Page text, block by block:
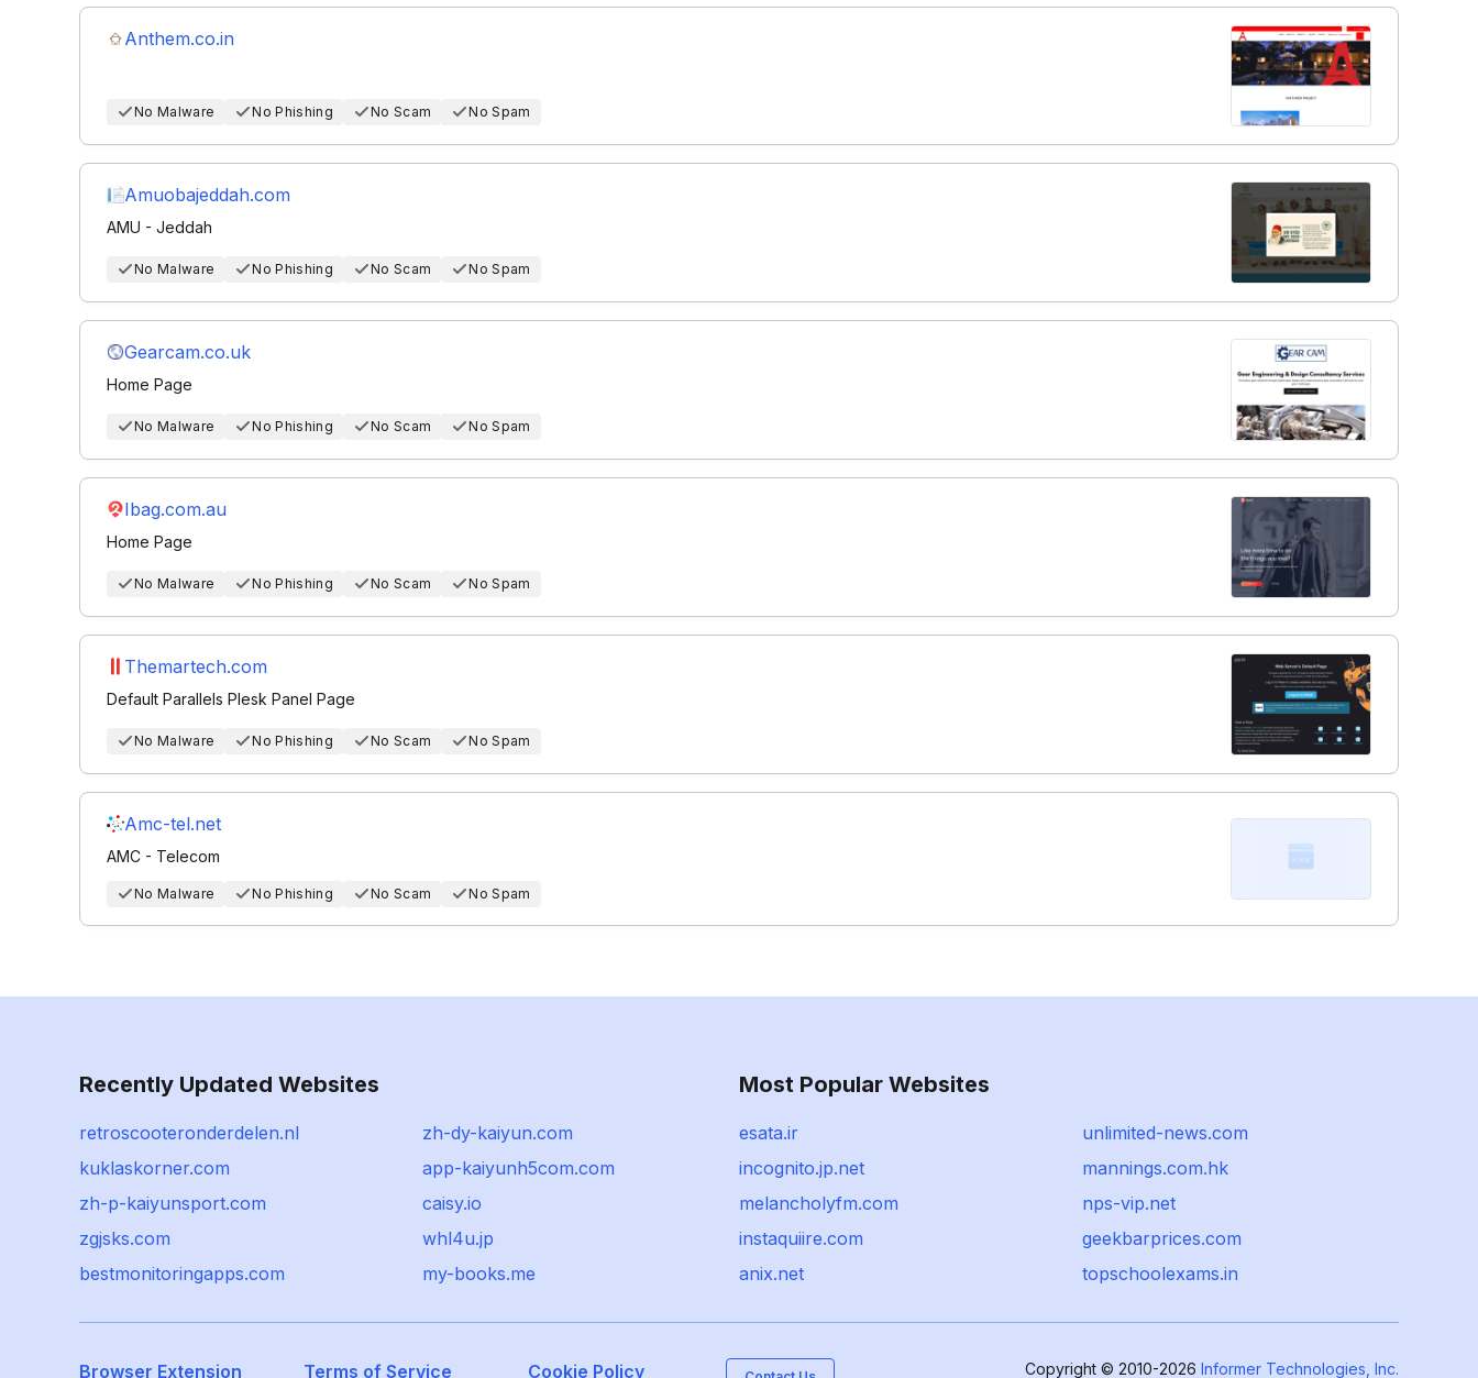
Anthem.co.in
No Malware No Phishing No Scam No Spam
Amuobajeddah.com
AMU - Jeddah
No Malware No Phishing No Scam No Spam
Gearcam.co.uk
Home Page
No Malware No Phishing No Scam No Spam
Ibag.com.au
Home Page
No Malware No Phishing No Scam No Spam
Themartech.com
Default Parallels Plesk Panel Page
No Malware No Phishing No Scam No Spam
Amc-tel.net
AMC - Telecom
No Malware No Phishing No Scam No Spam
Recently Updated Websites
retroscooteronderdelen.nl
zh-dy-kaiyun.com
kuklaskorner.com
app-kaiyunh5com.com
zh-p-kaiyunsport.com
caisy.io
zgjsks.com
whl4u.jp
bestmonitoringapps.com
my-books.me
Most Popular Websites
esata.ir
unlimited-news.com
incognito.jp.net
mannings.com.hk
melancholyfm.com
nps-vip.net
instaquiire.com
geekbarprices.com
anix.net
topschoolexams.in
Browser Extension Terms of Service Cookie Policy Copyright © 2010-2026 Informer Technologies, Inc.